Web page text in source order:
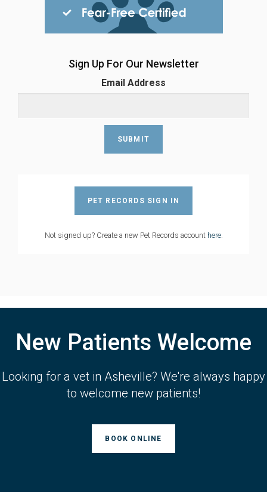
Sign Up For Our Newsletter
Email Address
PET RECORDS SIGN IN
Not signed up? Create a new Pet Records account here.
New Patients Welcome
Looking for a vet in Asheville? We're always happy
to welcome new patients!
BOOK ONLINE